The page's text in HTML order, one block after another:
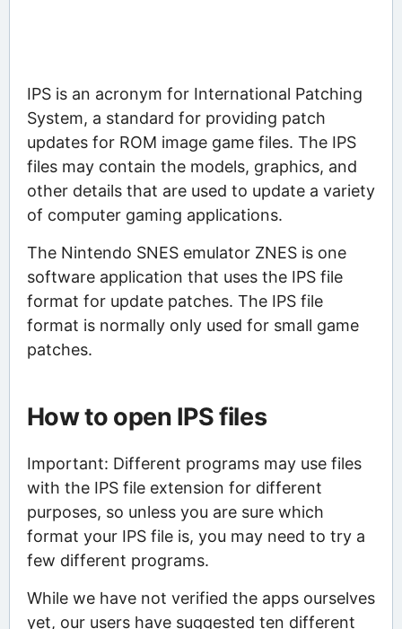
IPS is an acronym for International Patching
System, a standard for providing patch
updates for ROM image game files. The IPS
files may contain the models, graphics, and
other details that are used to update a variety
of computer gaming applications.
The Nintendo SNES emulator ZNES is one
software application that uses the IPS file
format for update patches. The IPS file
format is normally only used for small game
patches.
How to open IPS files
Important: Different programs may use files
with the IPS file extension for different
purposes, so unless you are sure which
format your IPS file is, you may need to try a
few different programs.
While we have not verified the apps ourselves
yet, our users have suggested ten different